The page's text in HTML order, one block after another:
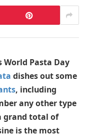
World Pasta Day
dishes out some
, including
any other type
grand total of
is the most